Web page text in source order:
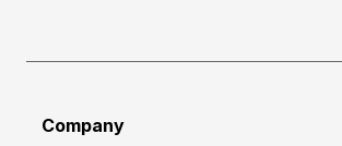
Company